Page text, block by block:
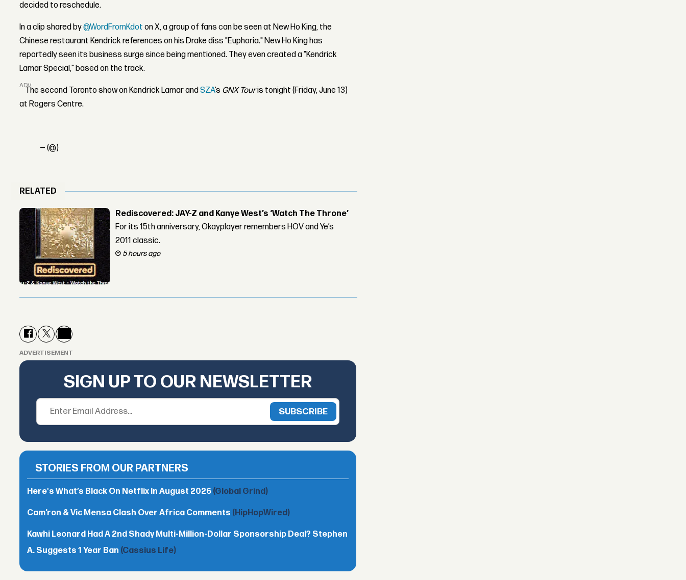
decided to reschedule.
In a clip shared by@WordFromKdot on X, a group of fans can be seen at New Ho King, the
Chinese restaurant Kendrick references on his Drake diss "Euphoria." New Ho King has
reportedly seen its business surge since being mentioned. They even created a "Kendrick
Lamar Special," based on the track.
ADVERTISEMENT
The second Toronto show on Kendrick Lamar andSZA’s GNX Touris tonight (Friday, June 13)
at Rogers Centre.
— (@)
RELATED
Rediscovered: JAY-Z and Kanye West’s ‘Watch The Throne’
For its 15th anniversary, Okayplayer remembers HOV and Ye’s
2011 classic.
5 hours ago
ADVERTISEMENT
SIGN UP TO OUR NEWSLETTER
STORIES FROM OUR PARTNERS
Here's What’s Black On Netflix In August 2026 (Global Grind)
Cam’ron & Vic Mensa Clash Over Africa Comments (HipHopWired)
Kawhi Leonard Had A 2nd Shady Multi-Million-Dollar Sponsorship Deal? Stephen
A. Suggests 1 Year Ban (Cassius Life)